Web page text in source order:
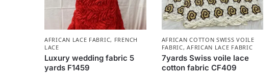
AFRICAN LACE FABRIC, FRENCH
LACE
Luxury wedding fabric 5
yards F1459
AFRICAN COTTON SWISS VOILE
FABRIC,AFRICAN LACE FABRIC
7yards Swiss voile lace
cotton fabric CF409